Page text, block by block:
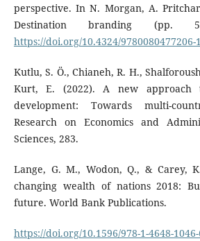
perspective. In N. Morgan, A.
Destination branding (pp.
https://doi.org/10.4324/9780080477206-
Kutlu, S. Ö., Chianeh, R. H.,
Kurt, E. (2022). A new approach
development: Towards multi-
Research on Economics and
Sciences, 283.
Lange, G. M., Wodon, Q., & Carey,
changing wealth of nations 2018:
future. World Bank Publications.
https://doi.org/10.1596/978-1-4648-1046-